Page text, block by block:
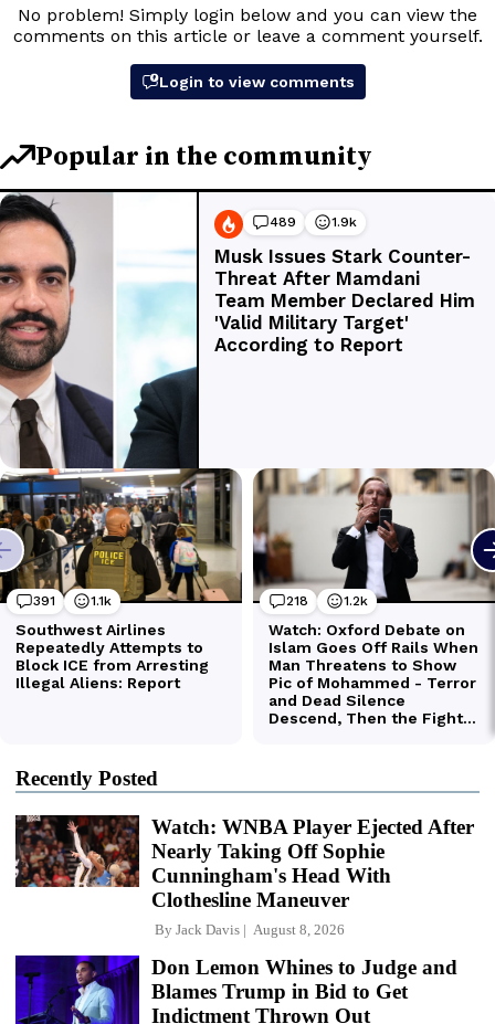
Recently Posted
Watch: WNBA Player Ejected After
Nearly Taking Off Sophie
Cunningham's Head With
Clothesline Maneuver
By Jack Davis August 8, 2026
Don Lemon Whines to Judge and
Blames Trump in Bid to Get
Indictment Thrown Out